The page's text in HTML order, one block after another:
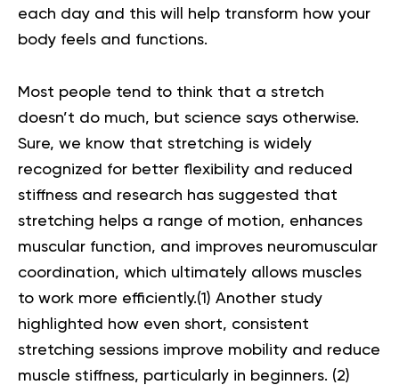
each day and this will help transform how your
body feels and functions.
Most people tend to think that a stretch
doesn’t do much, but science says otherwise.
Sure, we know that stretching is widely
recognized for better flexibility and reduced
stiffness and research has suggested that
stretching helps a range of motion, enhances
muscular function, and improves neuromuscular
coordination, which ultimately allows muscles
to work more efficiently.(1 ) Another study
highlighted how even short, consistent
stretching sessions improve mobility and reduce
muscle stiffness, particularly in beginners. (2)